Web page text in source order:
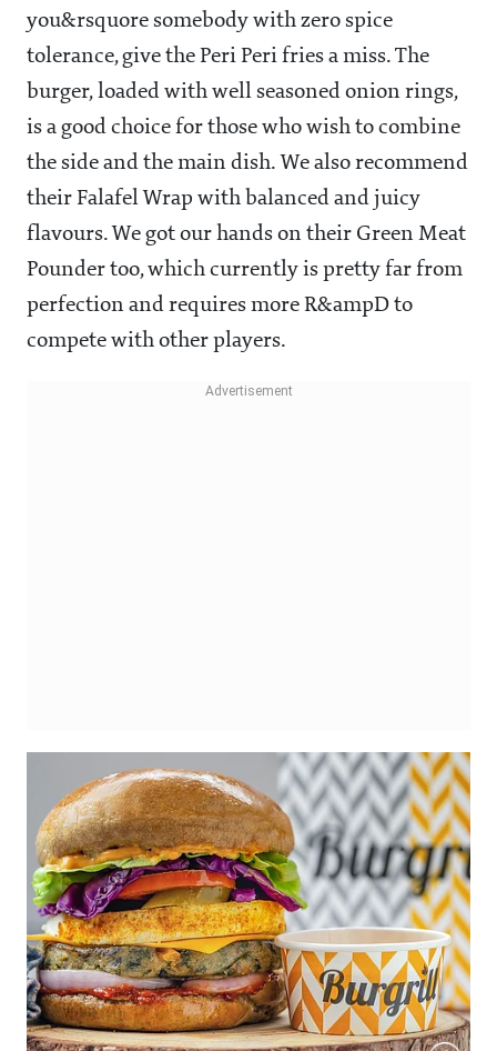
you&rsquore somebody with zero spice
tolerance, give the Peri Peri fries a miss. The
burger, loaded with well seasoned onion rings,
is a good choice for those who wish to combine
the side and the main dish. We also recommend
their Falafel Wrap with balanced and juicy
flavours. We got our hands on their Green Meat
Pounder too, which currently is pretty far from
perfection and requires more R&ampD to
compete with other players.